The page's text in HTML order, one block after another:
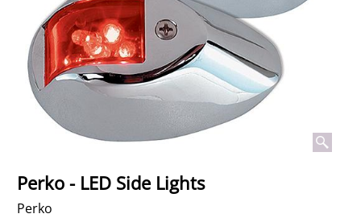
Perko - LED Side Lights
Perko